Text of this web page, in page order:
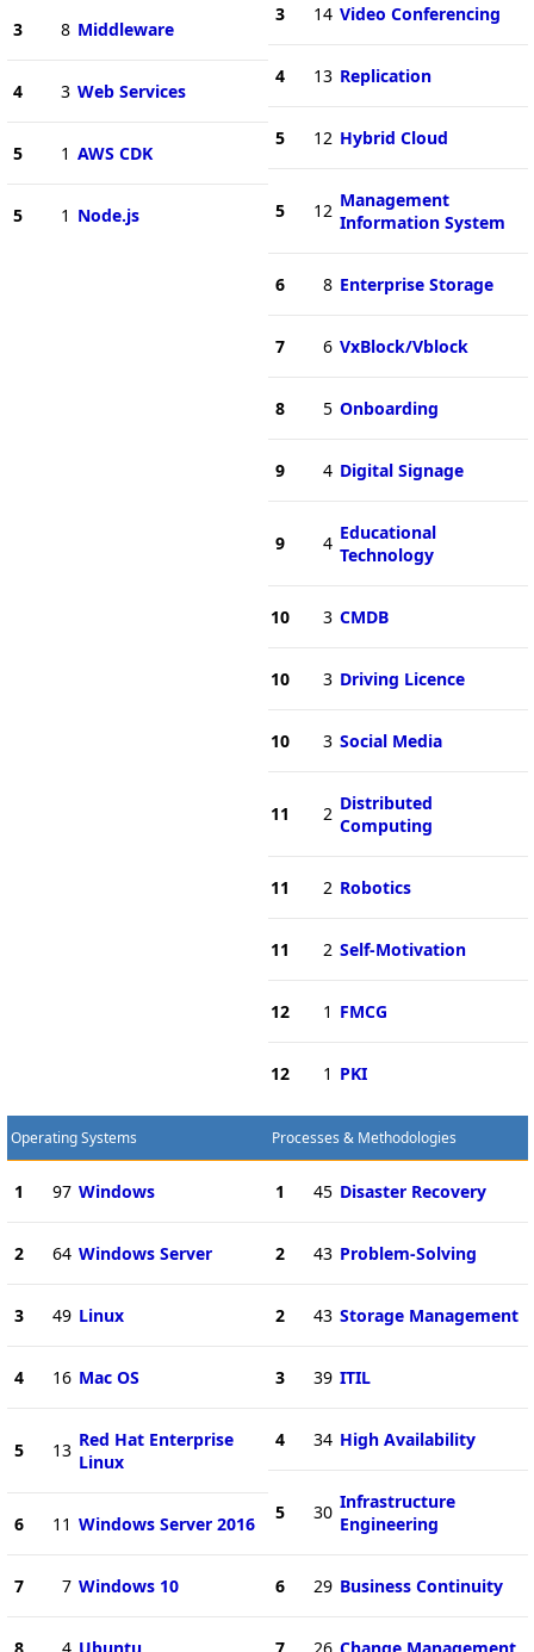
3 8 Middleware
4 3 Web Services
5 1 AWS CDK
5 1 Node.js
3 14 Video Conferencing
4 13 Replication
5 12 Hybrid Cloud
5 12 Management
Information System
6 8 Enterprise Storage
7 6 VxBlock/Vblock
8 5 Onboarding
9 4 Digital Signage
9 4 Educational
Technology
10 3 CMDB
10 3 Driving Licence
10 3 Social Media
11 2 Distributed
Computing
11 2 Robotics
11 2 Self-Motivation
12 1 FMCG
12 1 PKI
Operating Systems
1 97 Windows
2 64 Windows Server
3 49 Linux
4 16 Mac OS
5 13 Red Hat Enterprise
Linux
6 11 Windows Server 2016
7 7 Windows 10
Processes & Methodologies
1 45 Disaster Recovery
2 43 Problem-Solving
2 43 Storage Management
3 39 ITIL
4 34 High Availability
5 30 Infrastructure
Engineering
6 29 Business Continuity